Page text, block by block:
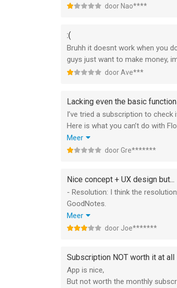
door Nao****
:(
Bruhh it doesnt work when you
guys just want to make money,
door Ave***
Lacking even the basic
I’ve tried a subscription to check
Here is what you can’t do with
- Embed/paste pictures.
- Expand pages also vertically or
- PDF export (and import).
- Delete pages.
- Move pages (or zoom out
- Use templates for pages.
- Have timestamps for your notes.
The recommendations in the
Meer
door Gre*******
Nice concept + UX design but...
- Resolution: I think the
GoodNotes.
- Fluid lines: The pens are not
fluid compared to paper due to
Meer
door Joe*******
Subscription NOT worth it at all
App is nice,
But not worth the monthly